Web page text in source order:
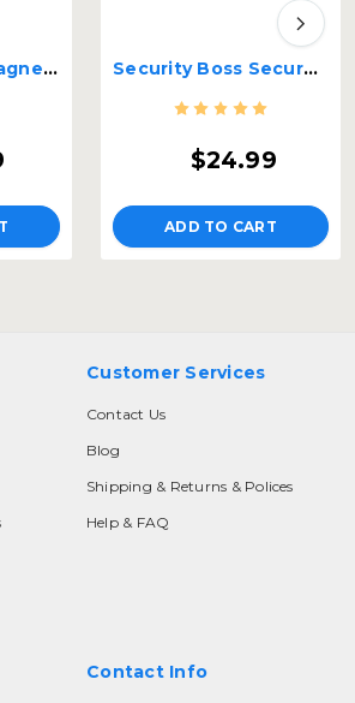
Security Boss Magnets Security Boss Secure Locking Pin - MaxSeal
$24.99
ADD TO CART
Customer Services
Contact Us
Blog
Shipping & Returns & Polices
Help & FAQ
Contact Info